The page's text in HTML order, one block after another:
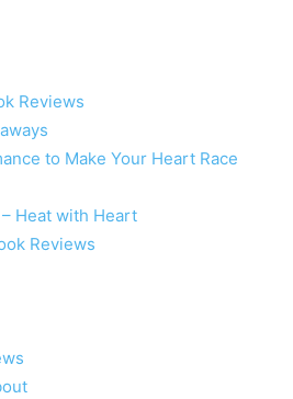
Reviews
to Make Your Heart Race
Heat with Heart
Reviews